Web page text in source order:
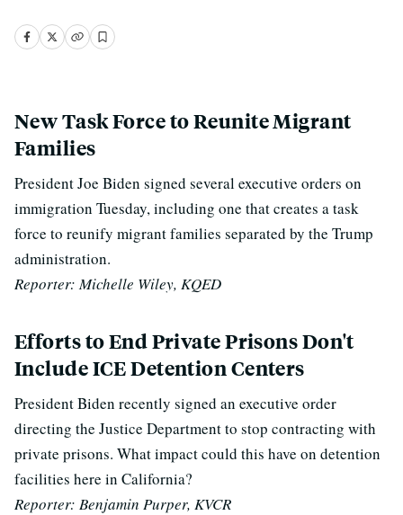
New Task Force to Reunite Migrant
Families
President Joe Biden signed several executive orders on
immigration Tuesday, including one that creates a task
force to reunify migrant families separated by the Trump
administration.
Reporter: Michelle Wiley, KQED
Efforts to End Private Prisons Don't
Include ICE Detention Centers
President Biden recently signed an executive order
directing the Justice Department to stop contracting with
private prisons. What impact could this have on detention
facilities here in California?
Reporter: Benjamin Purper, KVCR